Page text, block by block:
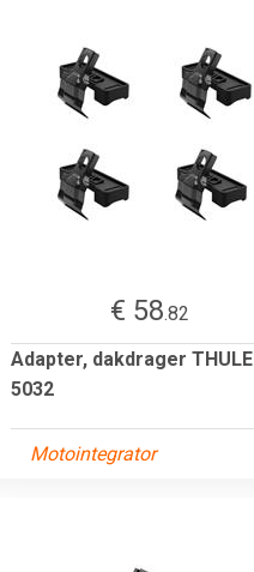
€ 58.82
Adapter, dakdrager THULE
5032
Motointegrator